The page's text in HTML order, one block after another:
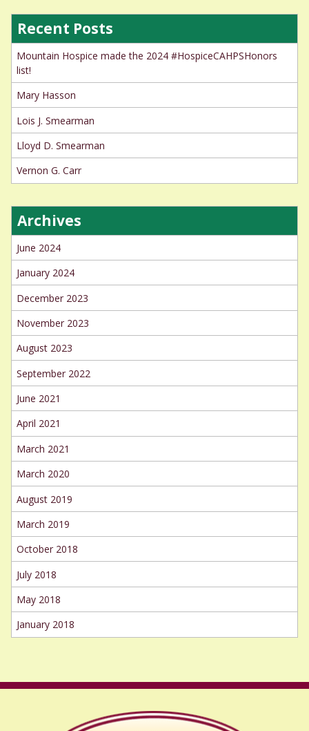
Recent Posts
Mountain Hospice made the 2024 #HospiceCAHPSHonors
list!
Mary Hasson
Lois J. Smearman
Lloyd D. Smearman
Vernon G. Carr
Archives
June 2024
January 2024
December 2023
November 2023
August 2023
September 2022
June 2021
April 2021
March 2021
March 2020
August 2019
March 2019
October 2018
July 2018
May 2018
January 2018